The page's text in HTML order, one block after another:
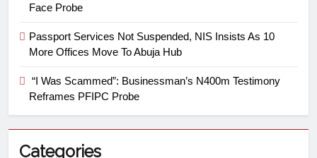
Face Probe
Passport Services Not Suspended, NIS Insists As 10
More Offices Move To Abuja Hub
“I Was Scammed”: Businessman’s N400m Testimony
Reframes PFIPC Probe
Categories